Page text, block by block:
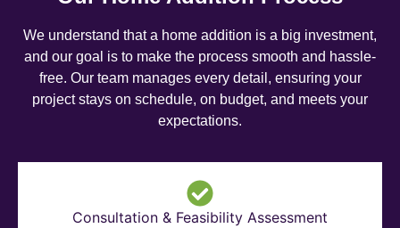
We understand that a home addition is a big investment,
and our goal is to make the process smooth and hassle-
free. Our team manages every detail, ensuring your
project stays on schedule, on budget, and meets your
expectations.
Consultation & Feasibility Assessment